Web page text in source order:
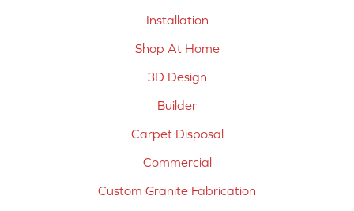
Installation
Shop At Home
3D Design
Builder
Carpet Disposal
Commercial
Custom Granite Fabrication